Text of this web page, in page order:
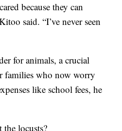
because they can
said. “I’ve never seen
for animals, a crucial
families who now worry
like school fees, he
locusts?